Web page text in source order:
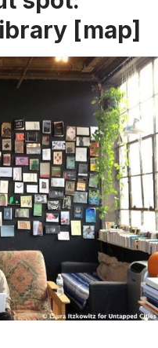
[map]